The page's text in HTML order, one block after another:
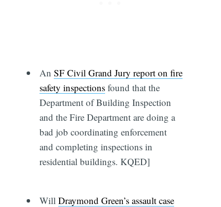
An SF Civil Grand Jury report on fire
safety inspectionsfound that the
Department of Building Inspection
and the Fire Department are doing a
bad job coordinating enforcement
and completing inspections in
residential buildings. KQED]
Will Draymond Green’s assault case